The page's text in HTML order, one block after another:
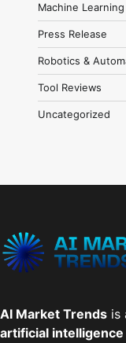
Machine Learning
Press Release
Robotics &
Tool Reviews
Uncategorized
AI Market Trends is
artificial